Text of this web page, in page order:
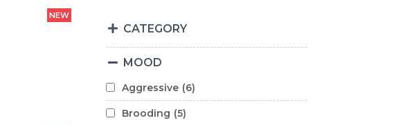
NEW
CATEGORY
MOOD
Aggressive (6)
Brooding (5)